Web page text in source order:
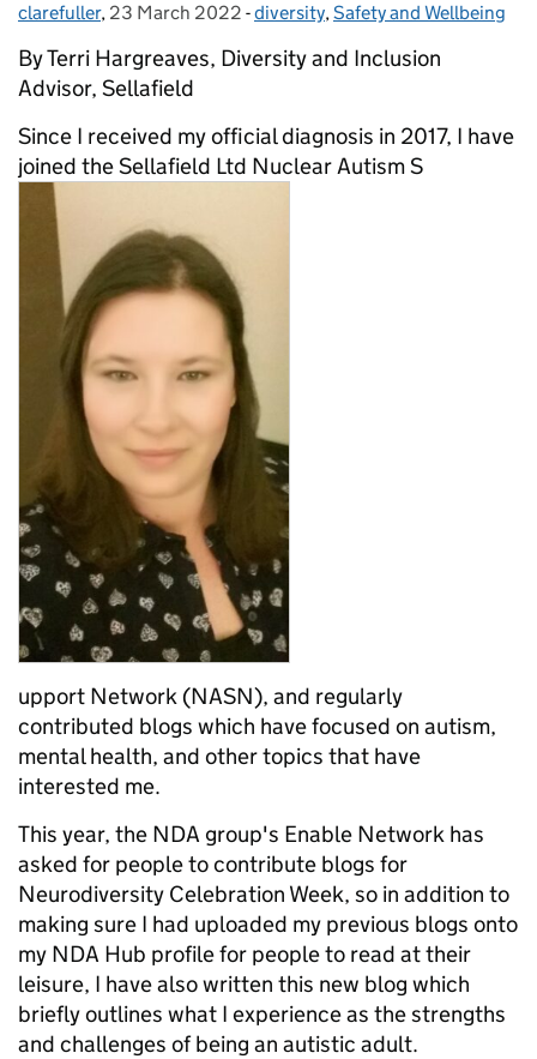
Posted by:
clarefuller, Posted on:
23 March 2022 - Categories:
diversity,Safety and Wellbeing
By Terri Hargreaves, Diversity and Inclusion
Advisor, Sellafield
Since I received my official diagnosis in 2017, I have
joined the Sellafield Ltd Nuclear Autism S
upport Network (NASN), and regularly
contributed blogs which have focused on autism,
mental health, and other topics that have
interested me.
This year, the NDA group's Enable Network has
asked for people to contribute blogs for
Neurodiversity Celebration Week, so in addition to
making sure I had uploaded my previous blogs onto
my NDA Hub profile for people to read at their
leisure, I have also written this new blog which
briefly outlines what I experience as the strengths
and challenges of being an autistic adult.